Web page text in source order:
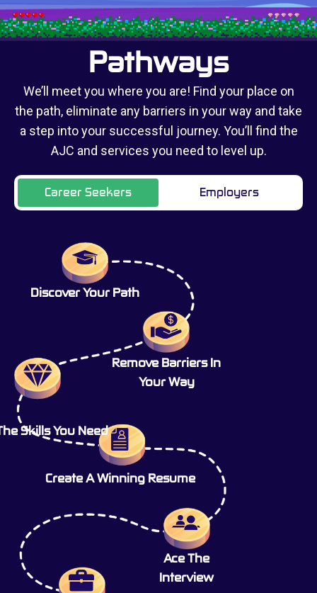
Pathways
We’ll meet you where you are! Find your place on
the path, eliminate any barriers in your way and take
a step into your successful journey. You’ll find the
AJC and services you need to level up.
Career Seekers Employers
Discover Your Path
Remove Barriers In
Your Way
Skills You Need
Create A Winning Resume
Ace The
Interview